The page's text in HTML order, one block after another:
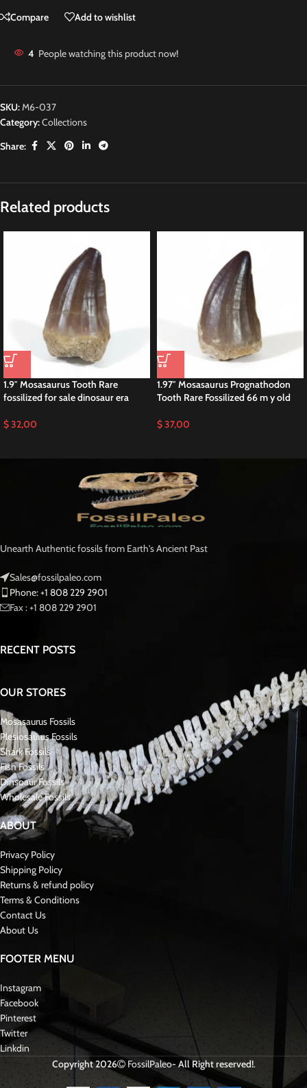
Compare Add to wishlist
4 People watching this product now!
SKU:M6-037
Category:Collections
Share:
Description
2.4″ Mosasaur Tooth Fossil Dinosaur Cretaceous
This is a 2.4″ fossil MOSASAUR Tooth (Prognathodon Anceps.) Big species
of Mosasaurid sourced from the Late Cretaceous phosphate deposits within
the Sidi Chennane Basin of Morocco. Renowned for its exceptional
preservation, this tooth is a prized specimen for collectors and buyers alike.
Prognathodon Anceps Rare Species Mosasaurus
Prognathodon anceps, a species of mosasaur, inhabited the ancient oceans
during the Late Cretaceous period, approximately 70 to 66 million years
renown for its large size and powerful jaws, armed with sharp teeth suited
for hunting and capturing prey. Additionally, Prognathodon anceps played a
significant role in the ecosystem of its time, showcasing remarkable
Morocco, miners salvaged this fossil as a rare find, rescuing it from certain
destruction during mining operations.. Mosasaurs, formidable marine
reptiles that once ruled the seas approximately 90 million years ago, were
the dominant apex predators during the final stages of the Cretaceous
of natural history, showcasing the prowess and diversity of these ancient
marine predators. With its impressive size and remarkable preservation, it
stands as a testament to the power and majesty of the prehistoric
Mosasaurus is a genus of large, extinct marine reptiles belonging to the
family Mosasauridae. These formidable predators inhabited the world’s
oceans during the Late Cretaceous period, approximately 70 to66 million
With collaborative efforts from local villagers in fossil-rich regions, we
unearthed exceptionally rare fossils, including Mosasaur teeth,
, Skulls,
and skeletons.. Additionally, we occasionally procure them from reputable
sellers known for their quality offerings. Our excavation endeavors
intertwine with paleontological and geological exploration, delving into
ancient landscapes to unveil prehistoric life’s secrets. These discoveries
enrich our understanding of the past and contribute to the broader scientific
discourse on Paleontology and fossil preservation.
We have all kinds of rare mosasaurid fossils such as Hoffmanni, Curri,
Reviews (0)
Related products